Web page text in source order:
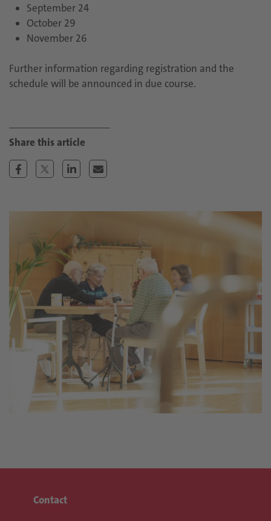
September 24
October 29
November 26
Further information regarding registration and the
schedule will be announced in due course.
Contact